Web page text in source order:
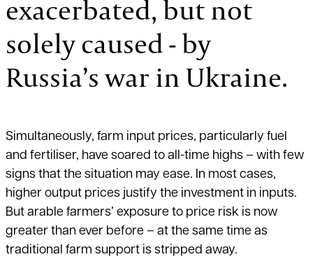
exacerbated, but not
solely caused - by
Russia’s war in Ukraine.
Simultaneously, farm input prices, particularly fuel
and fertiliser, have soared to all-time highs – with few
signs that the situation may ease. In most cases,
higher output prices justify the investment in inputs.
But arable farmers’ exposure to price risk is now
greater than ever before – at the same time as
traditional farm support is stripped away.